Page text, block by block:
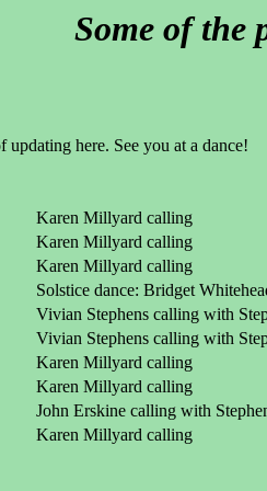
Some of the
here. See you at a dance!
Karen Millyard calling
Karen Millyard calling
Karen Millyard calling
Solstice dance: Bridget
Vivian Stephens calling with
Vivian Stephens calling with
Karen Millyard calling
Karen Millyard calling
John Erskine calling with
Karen Millyard calling